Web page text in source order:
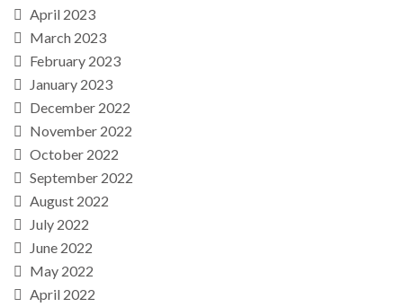
April 2023
March 2023
February 2023
January 2023
December 2022
November 2022
October 2022
September 2022
August 2022
July 2022
June 2022
May 2022
April 2022